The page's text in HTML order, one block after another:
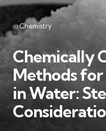
Categories
Posted
in
inChemistry
Chemically
Methods for
in Water: